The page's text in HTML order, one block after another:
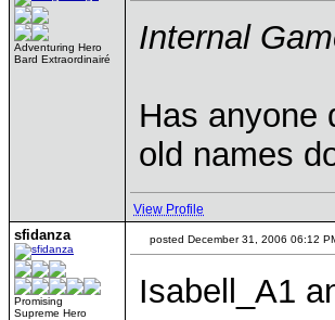
Adventuring Hero
Bard Extraordinairé
Internal
Has anyone
old names
View Profile
sfidanza
Promising
Supreme Hero
posted December 31, 2006 06:12
Isabell_A1